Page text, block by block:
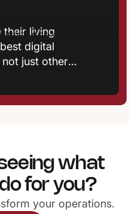
their living
digital
just other
interactions, fast
and
what
for you?
your operations.